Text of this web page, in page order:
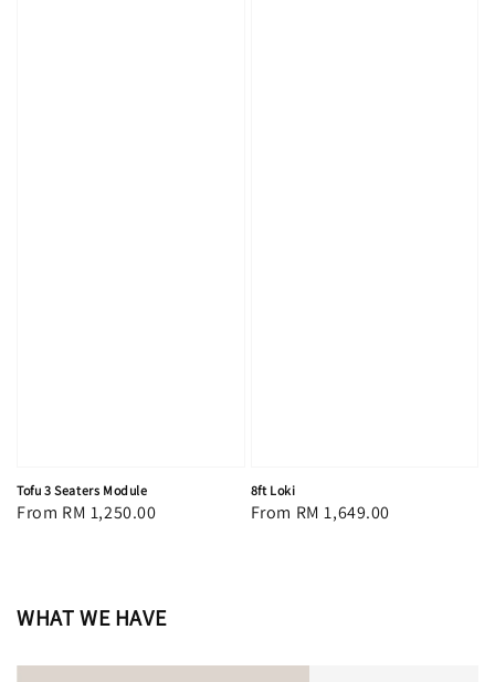
Tofu 3 Seaters Module
Regular
From RM 1,250.00
8ft Loki
Regular
From RM 1,649.00
WHAT WE HAVE